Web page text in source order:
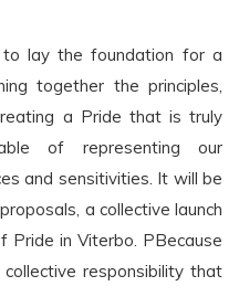
lay the foundation for a
together the principles,
a Pride that is truly
of representing our
and sensitivities. It will be
a collective launch
Pride in Viterbo. PBecause
responsibility that